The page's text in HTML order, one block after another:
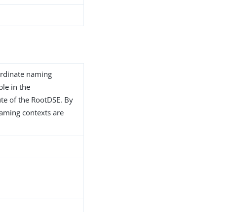
naming
in the
of the RootDSE. By
contexts are